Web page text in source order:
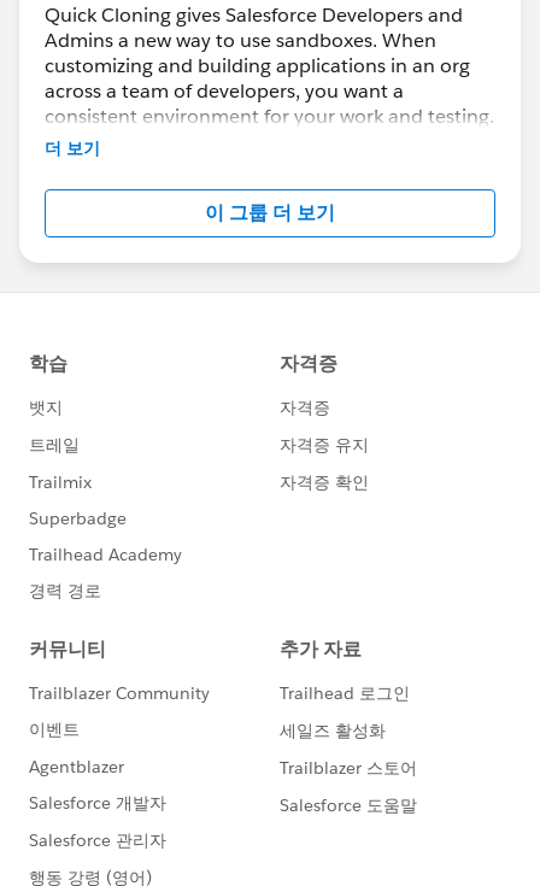
Quick Cloning gives Salesforce Developers and
Admins a new way to use sandboxes. When
customizing and building applications in an org
across a team of developers, you want a
consistent environment for your work and testing.
Two pilot sandbox types, Lightning Developer Pro
customization you can clone over and over, so
each developer has the same environment for
their work. Or quickly spin up environments from
a predetermined state for continuous integration
jobs.
sandboxes are created in a Hyperforce data
center hosted by AWS. The pilot will be initially
available for Lightning Dev Pro only. Lightning Full
sandbox licenses will be provided at a later date in
the pilot.
This pilot requires approval to participate. Please
contact your AE to get nominated for the pilot.
더 보기
이 그룹 더 보기